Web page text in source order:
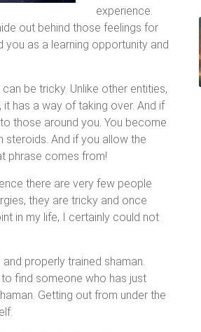
experience.
out behind those feelings for
you as a learning opportunity and
be tricky. Unlike other entities,
has a way of taking over. And if
those around you. You become
steroids. And if you allow the
phrase comes from!
there are very few people
they are tricky and once
in my life, I certainly could not
properly trained shaman.
to find someone who has just
Getting out from under the